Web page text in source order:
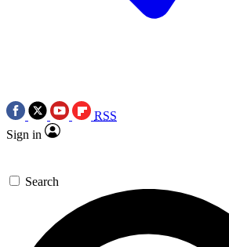
RSS
Sign in
Search